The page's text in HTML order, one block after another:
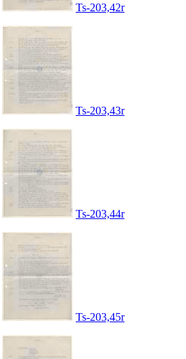
Ts-203,42r
Ts-203,43r
Ts-203,44r
Ts-203,45r